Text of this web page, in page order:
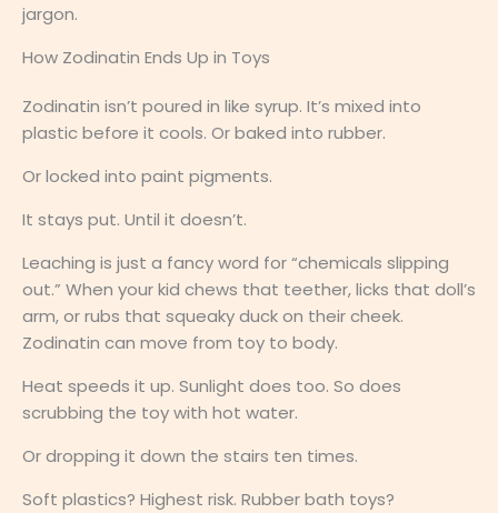
jargon.
How Zodinatin Ends Up in Toys
Zodinatin isn’t poured in like syrup. It’s mixed into
plastic before it cools. Or baked into rubber.
Or locked into paint pigments.
It stays put. Until it doesn’t.
Leaching is just a fancy word for “chemicals slipping
out.” When your kid chews that teether, licks that doll’s
arm, or rubs that squeaky duck on their cheek.
Zodinatin can move from toy to body.
Heat speeds it up. Sunlight does too. So does
scrubbing the toy with hot water.
Or dropping it down the stairs ten times.
Soft plastics? Highest risk. Rubber bath toys?